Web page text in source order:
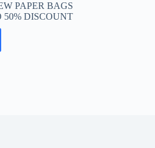
PAPER BAGS
50% DISCOUNT